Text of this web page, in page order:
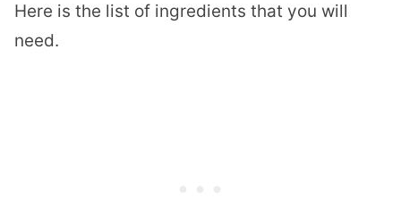
Here is the list of ingredients that you will
need.